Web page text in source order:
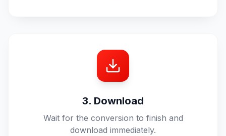
3. Download
Wait for the conversion to finish and
download immediately.